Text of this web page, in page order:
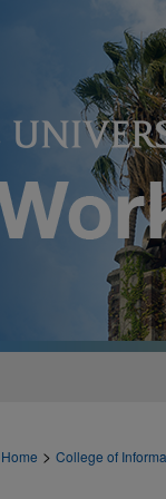
Home > College of